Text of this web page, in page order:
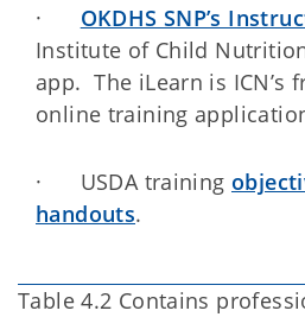
· OKDHS SNP’s
Institute of Child
app. The iLearn is ICN’s
online training
· USDA training
handouts.
Table 4.2 Contains